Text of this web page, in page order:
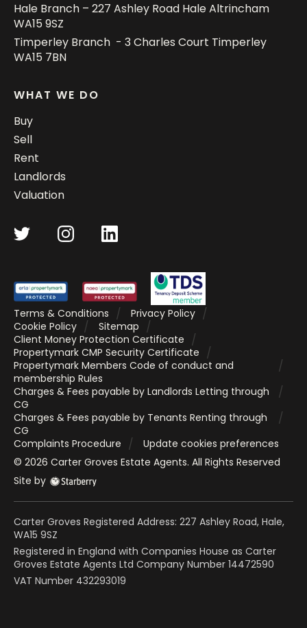
Hale Branch – 227 Ashley Road Hale Altrincham
WA15 9SZ
Timperley Branch - 3 Charles Court Timperley
WA15 7BN
WHAT WE DO
Buy
Sell
Rent
Landlords
Valuation
Terms & Conditions
Privacy Policy
Cookie Policy
Sitemap
Client Money Protection Certificate
Propertymark CMP Security Certificate
Propertymark Members Code of conduct and
membership Rules
Charges & Fees payable by Landlords Letting through
CG
Charges & Fees payable by Tenants Renting through
CG
Complaints Procedure
Update cookies preferences
© 2026 Carter Groves Estate Agents. All Rights Reserved
Site by
Carter Groves Registered Address: 227 Ashley Road, Hale,
WA15 9SZ
Registered in England with Companies House as Carter
Groves Estate Agents Ltd Company Number 14472590
VAT Number 432293019